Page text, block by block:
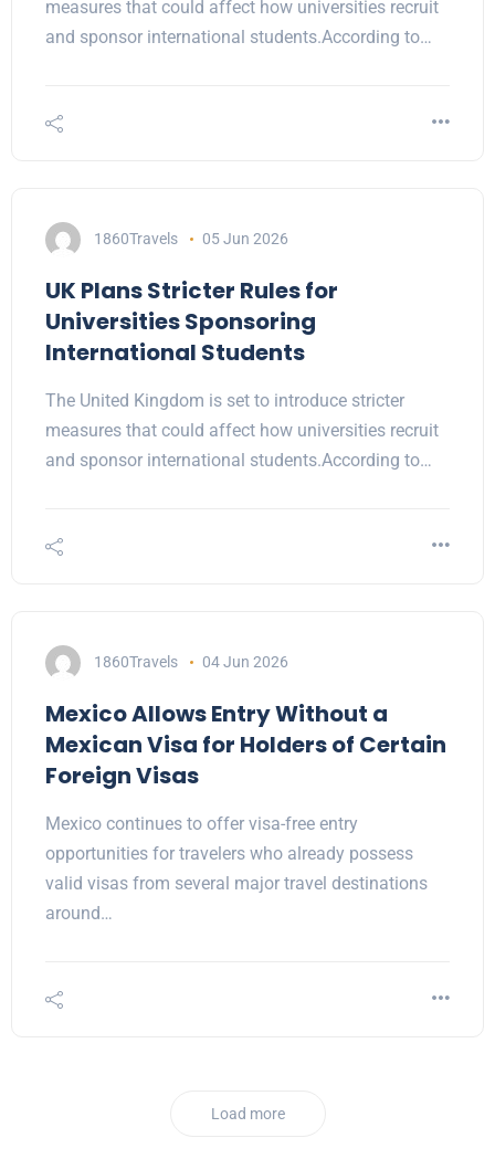
measures that could affect how universities recruit
and sponsor international students.According to…
1860Travels 05 Jun 2026
UK Plans Stricter Rules for
Universities Sponsoring
International Students
The United Kingdom is set to introduce stricter
measures that could affect how universities recruit
and sponsor international students.According to…
1860Travels 04 Jun 2026
Mexico Allows Entry Without a
Mexican Visa for Holders of Certain
Foreign Visas
Mexico continues to offer visa-free entry
opportunities for travelers who already possess
valid visas from several major travel destinations
around…
Load more